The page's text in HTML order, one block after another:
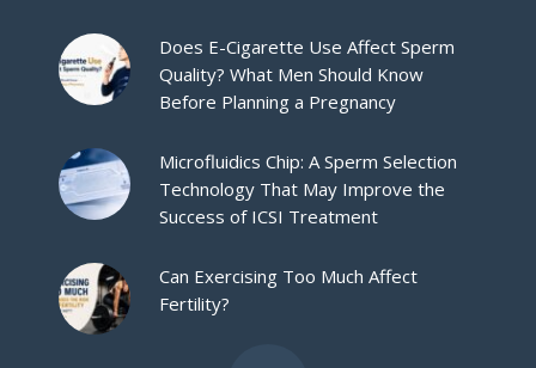
Does E-Cigarette Use Affect Sperm
Quality? What Men Should Know
Before Planning a Pregnancy
Microfluidics Chip: A Sperm Selection
Technology That May Improve the
Success of ICSI Treatment
Can Exercising Too Much Affect
Fertility?